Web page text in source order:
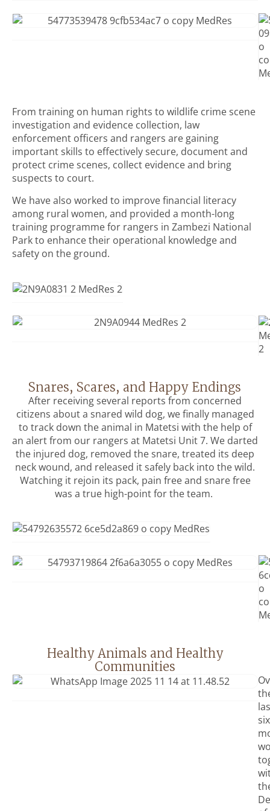
From training on human rights to wildlife crime scene
investigation and evidence collection, law
enforcement officers and rangers are gaining
important skills to effectively secure, document and
protect crime scenes, collect evidence and bring
suspects to court.
We have also worked to improve financial literacy
among rural women, and provided a month-long
training programme for rangers in Zambezi National
Park to enhance their operational knowledge and
safety on the ground.
Snares, Scares, and Happy Endings
After receiving several reports from concerned
citizens about a snared wild dog, we finally managed
to track down the animal in Matetsi with the help of
an alert from our rangers at Matetsi Unit 7. We darted
the injured dog, removed the snare, treated its deep
neck wound, and released it safely back into the wild.
Watching it rejoin its pack, pain free and snare free
was a true high-point for the team.
Healthy Animals and Healthy
Communities
six